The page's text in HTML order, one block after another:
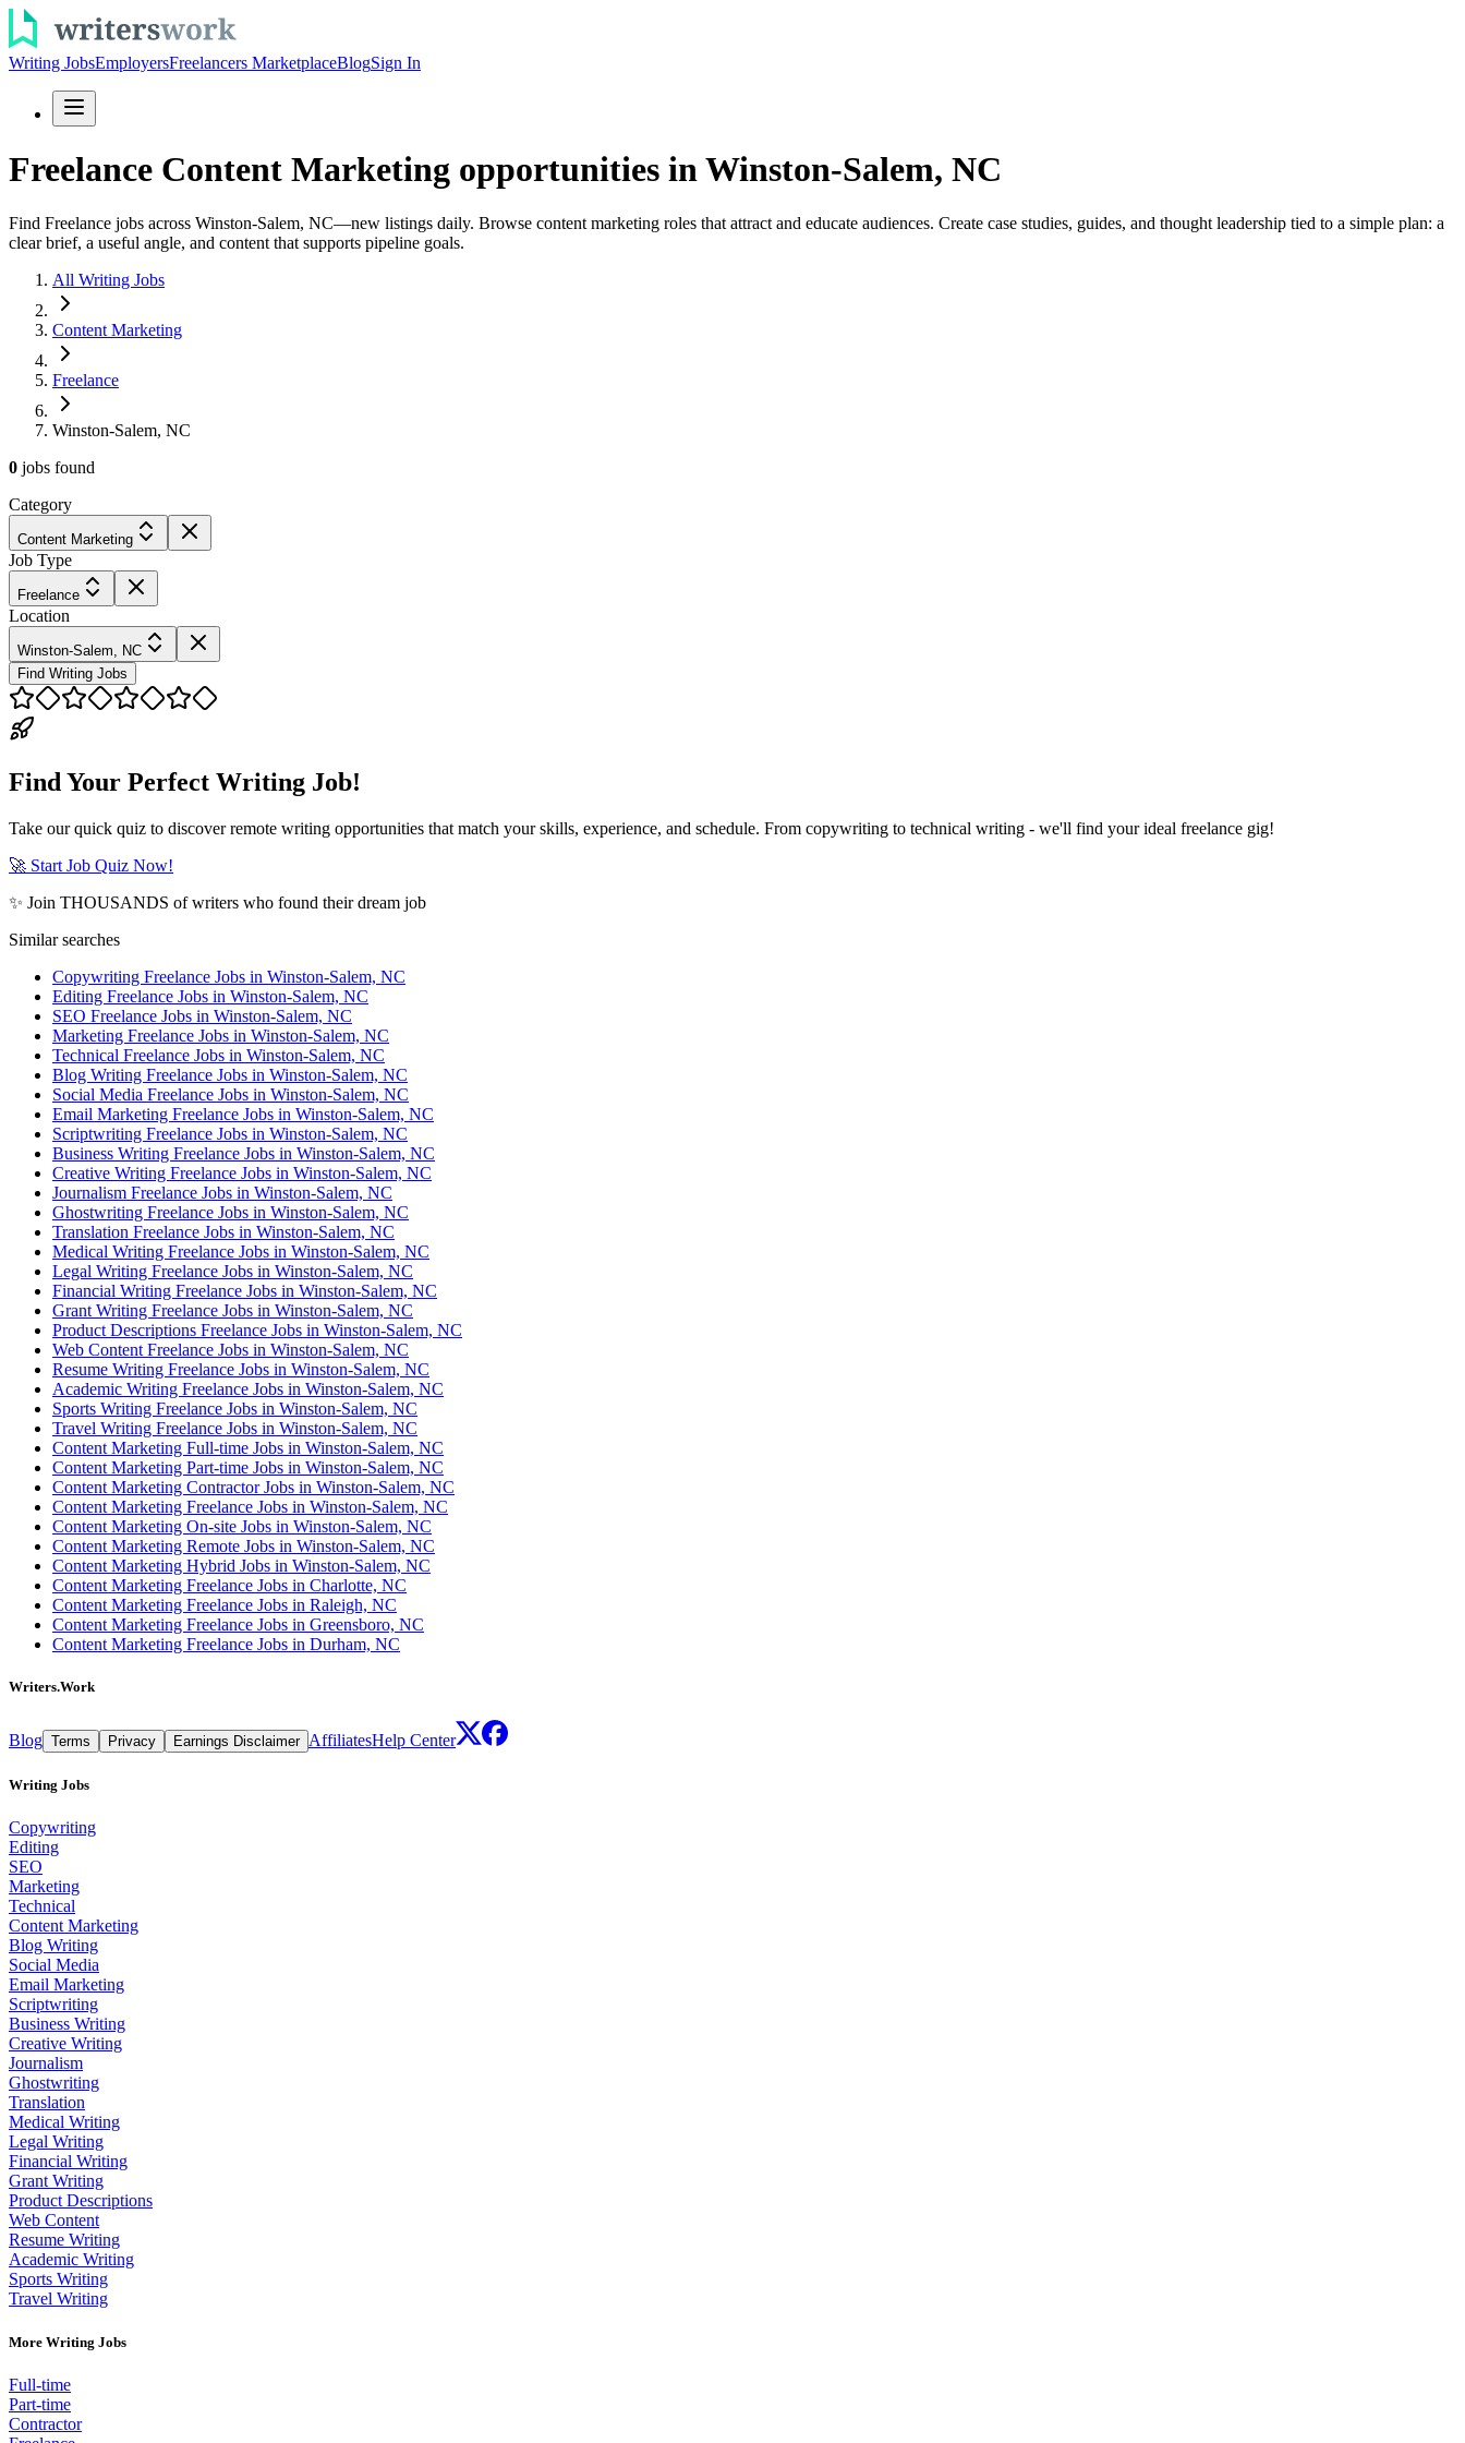
Writing JobsEmployersFreelancers MarketplaceBlogSign In
Freelance Content Marketing opportunities in Winston-Salem, NC
Find Freelance jobs across Winston-Salem, NC—new listings daily. Browse content marketing roles that attract and educate audiences. Create case studies, guides, and thought leadership tied to a simple plan: a
clear brief, a useful angle, and content that supports pipeline goals.
All Writing Jobs
Content Marketing
Freelance
Winston-Salem, NC
0 jobs found
Category
Content Marketing
Job Type
Freelance
Location
Winston-Salem, NC
Find Writing Jobs
Find Your Perfect Writing Job!
Take our quick quiz to discover remote writing opportunities that match your skills, experience, and schedule. From copywriting to technical writing - we'll find your ideal freelance gig!
🚀 Start Job Quiz Now!
✨ Join THOUSANDS of writers who found their dream job
Similar searches
Copywriting Freelance Jobs in Winston-Salem, NC
Editing Freelance Jobs in Winston-Salem, NC
SEO Freelance Jobs in Winston-Salem, NC
Marketing Freelance Jobs in Winston-Salem, NC
Technical Freelance Jobs in Winston-Salem, NC
Blog Writing Freelance Jobs in Winston-Salem, NC
Social Media Freelance Jobs in Winston-Salem, NC
Email Marketing Freelance Jobs in Winston-Salem, NC
Scriptwriting Freelance Jobs in Winston-Salem, NC
Business Writing Freelance Jobs in Winston-Salem, NC
Creative Writing Freelance Jobs in Winston-Salem, NC
Journalism Freelance Jobs in Winston-Salem, NC
Ghostwriting Freelance Jobs in Winston-Salem, NC
Translation Freelance Jobs in Winston-Salem, NC
Medical Writing Freelance Jobs in Winston-Salem, NC
Legal Writing Freelance Jobs in Winston-Salem, NC
Financial Writing Freelance Jobs in Winston-Salem, NC
Grant Writing Freelance Jobs in Winston-Salem, NC
Product Descriptions Freelance Jobs in Winston-Salem, NC
Web Content Freelance Jobs in Winston-Salem, NC
Resume Writing Freelance Jobs in Winston-Salem, NC
Academic Writing Freelance Jobs in Winston-Salem, NC
Sports Writing Freelance Jobs in Winston-Salem, NC
Travel Writing Freelance Jobs in Winston-Salem, NC
Content Marketing Full-time Jobs in Winston-Salem, NC
Content Marketing Part-time Jobs in Winston-Salem, NC
Content Marketing Contractor Jobs in Winston-Salem, NC
Content Marketing Freelance Jobs in Winston-Salem, NC
Content Marketing On-site Jobs in Winston-Salem, NC
Content Marketing Remote Jobs in Winston-Salem, NC
Content Marketing Hybrid Jobs in Winston-Salem, NC
Content Marketing Freelance Jobs in Charlotte, NC
Content Marketing Freelance Jobs in Raleigh, NC
Content Marketing Freelance Jobs in Greensboro, NC
Content Marketing Freelance Jobs in Durham, NC
Writers.Work
Blog Terms Privacy Earnings Disclaimer AffiliatesHelp Center
Writing Jobs
Copywriting
Editing
SEO
Marketing
Technical
Content Marketing
Blog Writing
Social Media
Email Marketing
Scriptwriting
Business Writing
Creative Writing
Journalism
Ghostwriting
Translation
Medical Writing
Legal Writing
Financial Writing
Grant Writing
Product Descriptions
Web Content
Resume Writing
Academic Writing
Sports Writing
Travel Writing
More Writing Jobs
Full-time
Part-time
Contractor